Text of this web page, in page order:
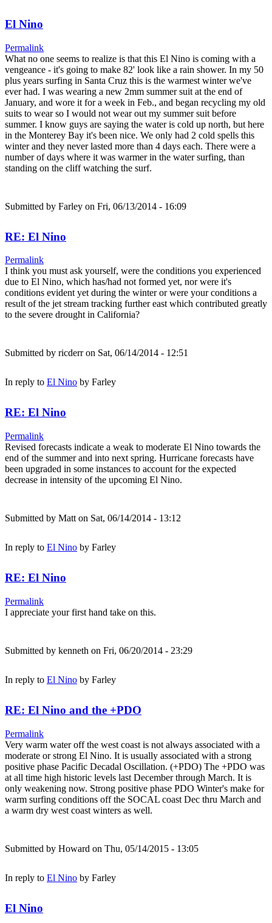
El Nino
Permalink
What no one seems to realize is that this El Nino is coming with a
vengeance - it's going to make 82' look like a rain shower. In my 50
plus years surfing in Santa Cruz this is the warmest winter we've
ever had. I was wearing a new 2mm summer suit at the end of
January, and wore it for a week in Feb., and began recycling my old
suits to wear so I would not wear out my summer suit before
summer. I know guys are saying the water is cold up north, but here
in the Monterey Bay it's been nice. We only had 2 cold spells this
winter and they never lasted more than 4 days each. There were a
number of days where it was warmer in the water surfing, than
standing on the cliff watching the surf.
Submitted by Farley on Fri, 06/13/2014 - 16:09
RE: El Nino
Permalink
I think you must ask yourself, were the conditions you experienced
due to El Nino, which has/had not formed yet, nor were it's
conditions evident yet during the winter or were your conditions a
result of the jet stream tracking further east which contributed greatly
to the severe drought in California?
Submitted by ricderron Sat, 06/14/2014 - 12:51
In reply to El Nino by Farley
RE: El Nino
Permalink
Revised forecasts indicate a weak to moderate El Nino towards the
end of the summer and into next spring. Hurricane forecasts have
been upgraded in some instances to account for the expected
decrease in intensity of the upcoming El Nino.
Submitted by Matt on Sat, 06/14/2014 - 13:12
In reply to El Nino by Farley
RE: El Nino
Permalink
I appreciate your first hand take on this.
Submitted by kenneth on Fri, 06/20/2014 - 23:29
In reply to El Nino by Farley
RE: El Nino and the +PDO
Permalink
Very warm water off the west coast is not always associated with a
moderate or strong El Nino. It is usually associated with a strong
positive phase Pacific Decadal Oscillation. (+PDO) The +PDO was
at all time high historic levels last December through March. It is
only weakening now. Strong positive phase PDO Winter's make for
warm surfing conditions off the SOCAL coast Dec thru March and
a warm dry west coast winters as well.
Submitted by Howard on Thu, 05/14/2015 - 13:05
In reply to El Nino by Farley
El Nino